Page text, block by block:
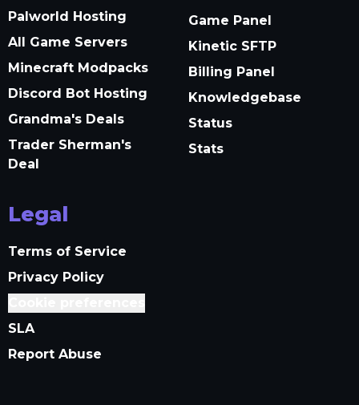
Palworld Hosting
All Game Servers
Minecraft Modpacks
Discord Bot Hosting
Grandma's Deals
Trader Sherman's
Deal
Game Panel
Kinetic SFTP
Billing Panel
Knowledgebase
Status
Stats
Legal
Terms of Service
Privacy Policy
SLA
Report Abuse